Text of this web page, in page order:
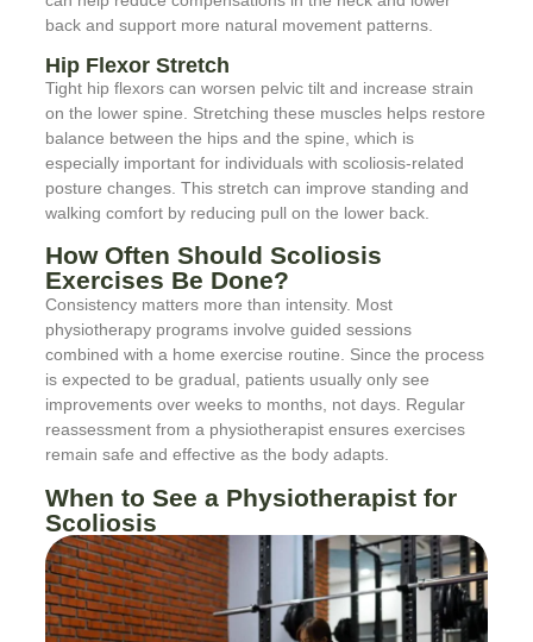
back and support more natural movement patterns.
Hip Flexor Stretch
Tight hip flexors can worsen pelvic tilt and increase strain
on the lower spine. Stretching these muscles helps restore
balance between the hips and the spine, which is
especially important for individuals with scoliosis-related
posture changes. This stretch can improve standing and
walking comfort by reducing pull on the lower back.
How Often Should Scoliosis
Exercises Be Done?
Consistency matters more than intensity. Most
physiotherapy programs involve guided sessions
combined with a home exercise routine. Since the process
is expected to be gradual, patients usually only see
improvements over weeks to months, not days. Regular
reassessment from a physiotherapist ensures exercises
remain safe and effective as the body adapts.
When to See a Physiotherapist for
Scoliosis